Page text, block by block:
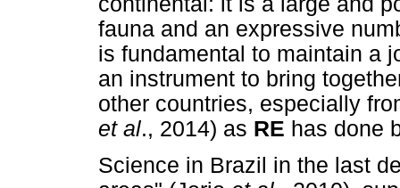
fauna and an expressive
is fundamental to maintain a
an instrument to bring
other countries, especially
et al., 2014) as RE has done
Science in Brazil in the last